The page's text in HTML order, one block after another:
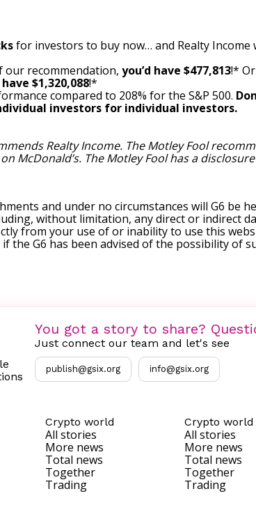
for investors to buy now… and Realty Income
our recommendation, you’d have $477,813!*
have $1,320,088!*
compared to 208% for the S&P 500.
investors for individual investors.
Realty Income. The Motley Fool
McDonald’s. The Motley Fool has a
and under no circumstances will G6 be
without limitation, any direct or indirect
from your use of or inability to use this
G6 has been advised of the possibility of
You got a story to share?
Just connect our team and let's see
publish@gsix.org info@gsix.org
Crypto world
All stories
More news
Total news
Together
Trading
Crypto world
All stories
More news
Total news
Together
Trading